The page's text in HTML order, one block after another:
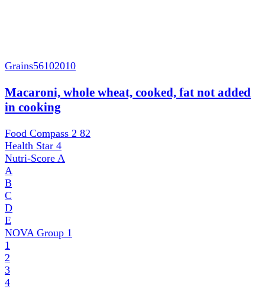
Grains56102010
Macaroni, whole wheat, cooked, fat not added
in cooking
Food Compass 2 82
Health Star 4
Nutri-Score A
A
B
C
D
E
NOVA Group 1
1
2
3
4